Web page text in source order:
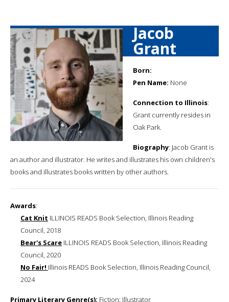
Jacob
Grant
Born:
Pen Name: None
Connection to Illinois:
Grant currently resides in
Oak Park.
Biography: Jacob Grant is
an author and illustrator. He writes and illustrates his own children's
books and illustrates books written by other authors.
Awards:
Cat Knit ILLINOIS READS Book Selection, Illinois Reading
Council, 2018
Bear's Scare ILLINOIS READS Book Selection, Illinois Reading
Council, 2020
No Fair! Illinois READS Book Selection, Illinois Reading Council,
2024
Primary Literary Genre(s): Fiction; Illustrator